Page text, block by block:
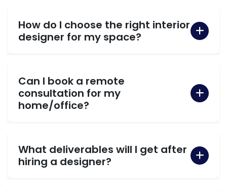
How do I choose the right interior
designer for my space?
Can I book a remote
consultation for my
home/office?
What deliverables will I get after
hiring a designer?